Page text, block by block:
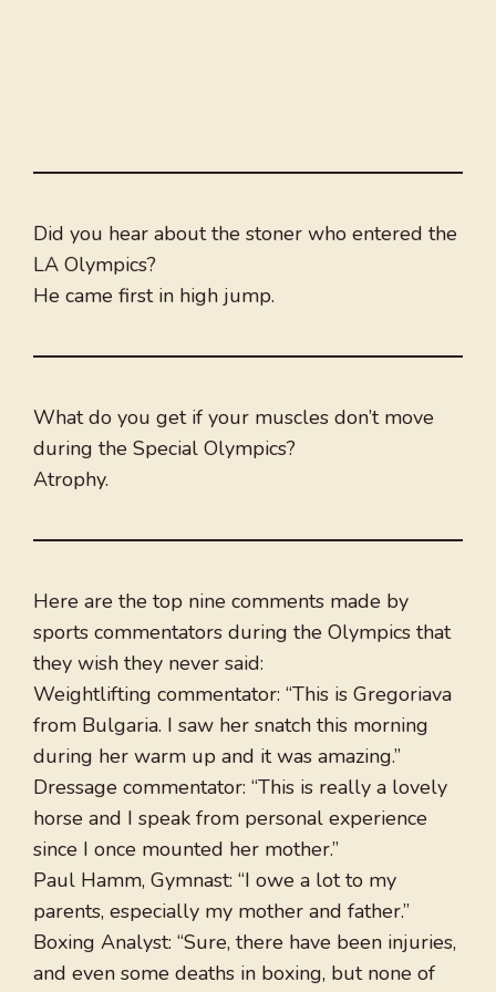
Did you hear about the stoner who entered the
LA Olympics?
He came first in high jump.
What do you get if your muscles don’t move
during the Special Olympics?
Atrophy.
Here are the top nine comments made by
sports commentators during the Olympics that
they wish they never said:
Weightlifting commentator: “This is Gregoriava
from Bulgaria. I saw her snatch this morning
during her warm up and it was amazing.”
Dressage commentator: “This is really a lovely
horse and I speak from personal experience
since I once mounted her mother.”
Paul Hamm, Gymnast: “I owe a lot to my
parents, especially my mother and father.”
Boxing Analyst: “Sure, there have been injuries,
and even some deaths in boxing, but none of